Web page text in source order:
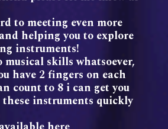
to meeting even more
helping you to explore
instruments!
musical skills whatsoever,
have 2 fingers on each
count to 8 i can get you
instruments quickly